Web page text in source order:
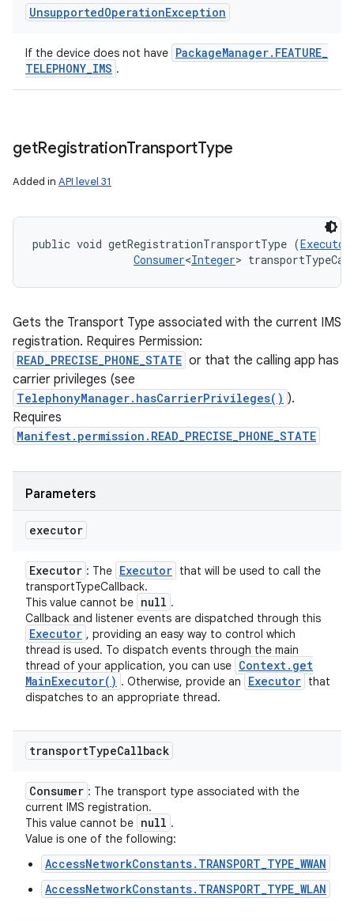
UnsupportedOperationException
If the device does not have PackageManager. FEATURE_
TELEPHONY_IMS .
getRegistrationTransportType
Added in API level 31
public void getRegistrationTransportType (Executor
Consumer<Integer>
Gets the Transport Type associated with the current IMS
registration. Requires Permission:
READ_PRECISE_PHONE_STATE or that the calling app has
carrier privileges (see
TelephonyManager.hasCarrierPrivileges() ).
Requires
Manifest.permission.READ_PRECISE_PHONE_STATE
Parameters
executor
Executor : The Executor that will be used to call the
transportTypeCallback.
This value cannot be null .
Callback and listener events are dispatched through this
Executor , providing an easy way to control which
thread is used. To dispatch events through the main
thread of your application, you can use Context. get
MainExecutor( ) . Otherwise, provide an Executor that
dispatches to an appropriate thread.
transportTypeCallback
Consumer : The transport type associated with the
current IMS registration.
This value cannot be null .
Value is one of the following:
AccessNetworkConstants.TRANSPORT_TYPE_WWAN
AccessNetworkConstants.TRANSPORT_TYPE_WLAN